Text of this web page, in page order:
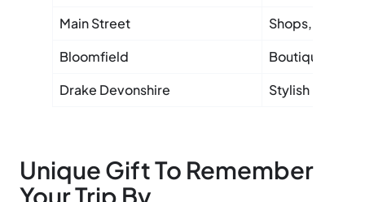
Main Street
Shops,
Bloomfield
Boutiques, art
Drake Devonshire
Stylish retail,
Unique Gift To Remember
Your Trip By